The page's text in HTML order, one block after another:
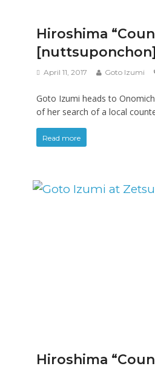
Hiroshima
[nuttsuponchon]
April 11, 2017 Goto Izumi
Goto Izumi heads to
of her search of a local
Read more
Hiroshima